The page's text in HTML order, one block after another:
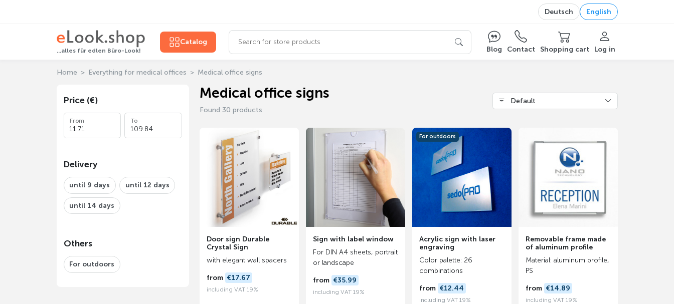
Deutsch English
...alles für edlen Büro-Look!
Catalog
Blog
Contact Shopping cart Log in
Home Everything for medical offices Medical office signs
Price (€)
From To
Delivery
until 9 days until 12 days
until 14 days
Others
For outdoors
Medical office signs
Found 30 products
Default
Door sign Durable
Crystal Sign
with elegant wall spacers
from €17.67
including VAT 19%
Sign with label window
For DIN A4 sheets, portrait
or landscape
from €35.99
including VAT 19%
Acrylic sign with laser
engraving
Color palette: 26
combinations
from €12.44
including VAT 19%
For outdoors
Removable frame made
of aluminum profile
Material: aluminum profile,
PS
from €14.89
including VAT 19%